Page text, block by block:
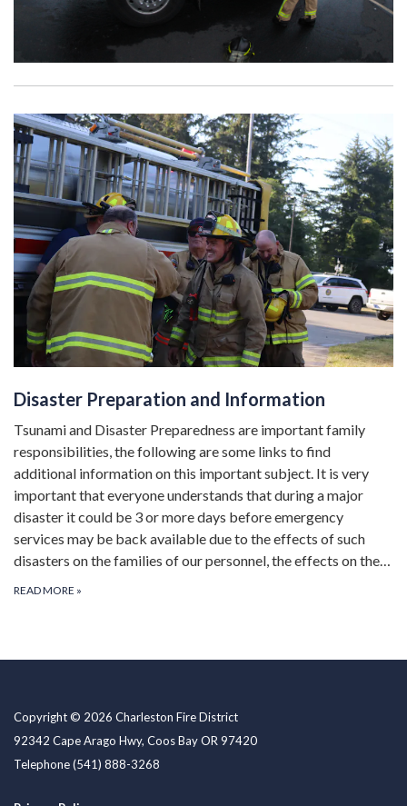
Disaster Preparation and Information
Tsunami and Disaster Preparedness are important family
responsibilities, the following are some links to find
additional information on this important subject. It is very
important that everyone understands that during a major
disaster it could be 3 or more days before emergency
services may be back available due to the effects of such
disasters on the families of our personnel, the effects on the…
READ MORE »
Copyright © 2026 Charleston Fire District
92342 Cape Arago Hwy, Coos Bay OR 97420
Telephone(541) 888-3268